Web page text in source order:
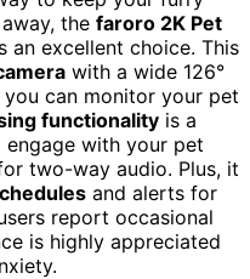
the faroro 2K Pet
an excellent choice. This
with a wide 126°
can monitor your pet
functionality is a
with your pet
two-way audio. Plus, it
and alerts for
report occasional
is highly appreciated